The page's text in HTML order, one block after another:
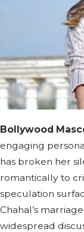
Bollywood
engaging
has broken her
romantically to
speculation
Chahal’s
widespread